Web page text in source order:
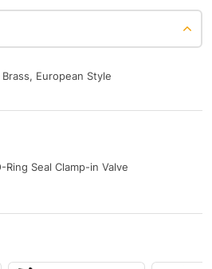
European Style
Seal Clamp-in Valve